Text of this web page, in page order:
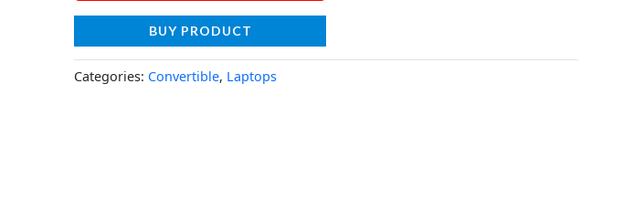
BUY PRODUCT
Categories: Convertible, Laptops